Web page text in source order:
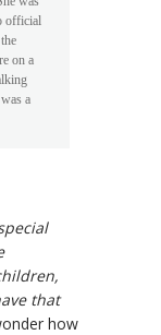
official
on a
a
that
how